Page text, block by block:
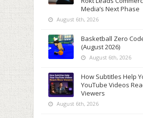
Media’s Next Phase
August 6th, 2026
Basketball Zero
(August 2026)
August 6th, 2026
How Subtitles Help
YouTube Videos
Viewers
August 6th, 2026